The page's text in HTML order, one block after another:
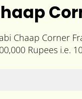
Chaap Corner
Rupees i.e.